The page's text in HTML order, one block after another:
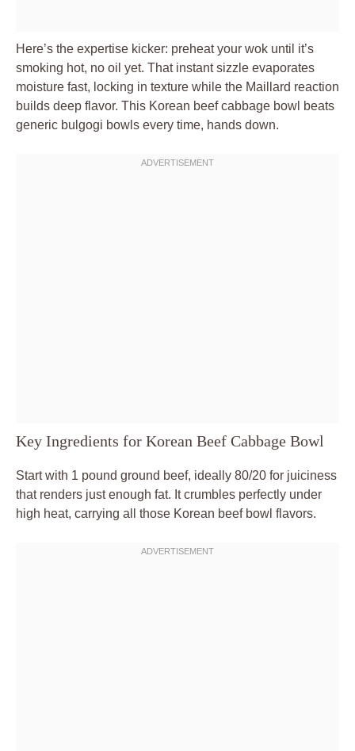
Here’s the expertise kicker: preheat your wok until it’s
smoking hot, no oil yet. That instant sizzle evaporates
moisture fast, locking in texture while the Maillard reaction
builds deep flavor. This Korean beef cabbage bowl beats
generic bulgogi bowls every time, hands down.
Key Ingredients for Korean Beef Cabbage Bowl
Start with 1 pound ground beef, ideally 80/20 for juiciness
that renders just enough fat. It crumbles perfectly under
high heat, carrying all those Korean beef bowl flavors.